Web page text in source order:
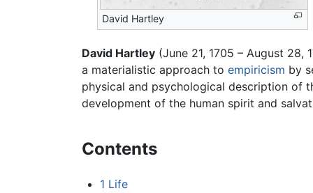
David Hartley
David Hartley (June 21, 1705 – August 28,
a materialistic approach to empiricism by
physical and psychological description of
development of the human spirit and
Contents
1 Life